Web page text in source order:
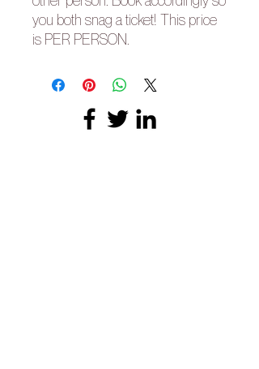
you both snag a ticket! This price
is PER PERSON.